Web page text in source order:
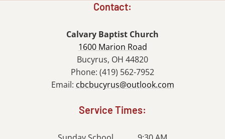
Contact:
Calvary Baptist Church
1600 Marion Road
Bucyrus, OH 44820
Phone: (419) 562-7952
Email: cbcbucyrus@outlook.com
Service Times: